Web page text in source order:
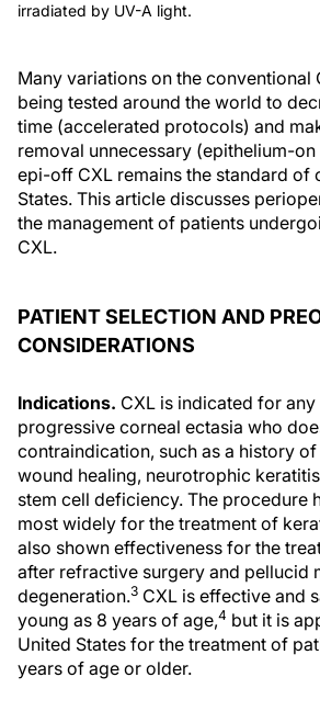
irradiated by UV-A light.
Many variations on the conventional
being tested around the world to
time (accelerated protocols) and
removal unnecessary (epithelium-
epi-off CXL remains the standard of
States. This article discusses
the management of patients
CXL.
PATIENT SELECTION AND
CONSIDERATIONS
Indications. CXL is indicated for
progressive corneal ectasia who
contraindication, such as a history
wound healing, neurotrophic
stem cell deficiency. The procedure
most widely for the treatment of
also shown effectiveness for the
after refractive surgery and pellucid
degeneration.3 CXL is effective and
young as 8 years of age,4 but it is
United States for the treatment of
years of age or older.